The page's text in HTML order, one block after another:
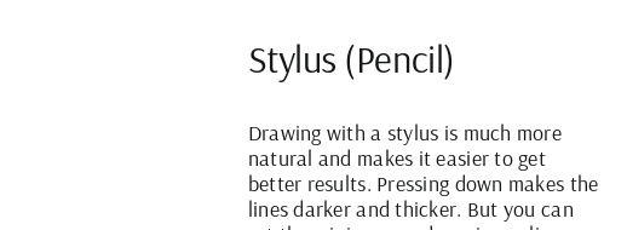
Stylus (Pencil)
Drawing with a stylus is much more
natural and makes it easier to get
better results. Pressing down makes the
lines darker and thicker. But you can